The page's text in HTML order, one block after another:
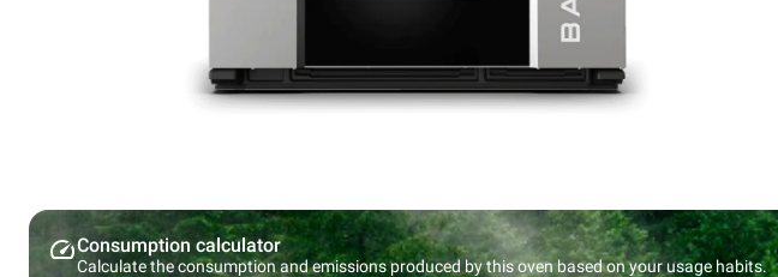
Consumption calculator
Calculate the consumption and emissions produced by this oven based on your usage habits.